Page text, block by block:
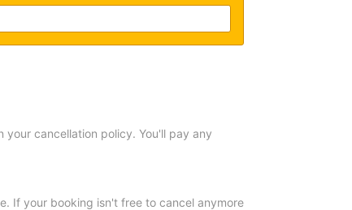
cancellation policy. You'll pay any
If your booking isn't free to cancel anymore